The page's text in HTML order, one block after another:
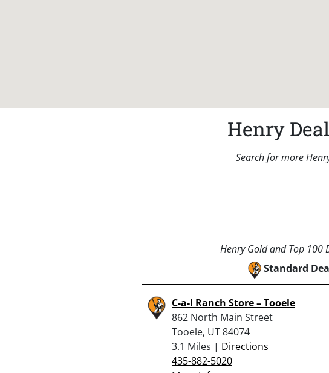
Henry
Search for more
Henry Gold and Top 100
Standard
C-a-l Ranch Store – Tooele
862 North Main Street
Tooele, UT 84074
3.1 Miles | Directions
435-882-5020